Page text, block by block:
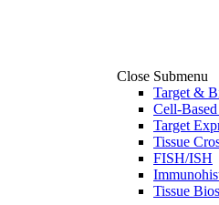
Close Submenu
Target &
Cell-
Target
Tissue
FISH/ISH
Tissue